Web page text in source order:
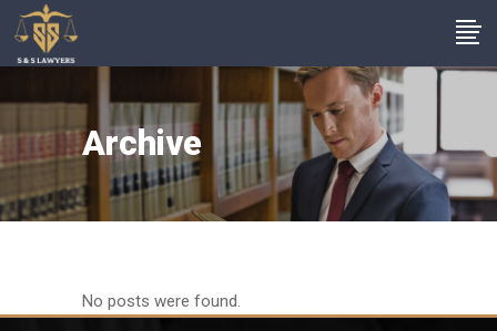
Archive
No posts were found.